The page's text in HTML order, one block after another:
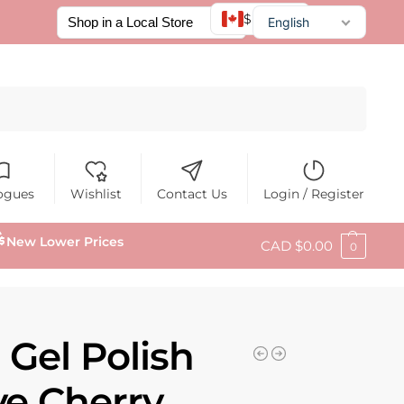
$ CADEnglish
Français
Wishlist Contact Us Login / Register
New Lower Prices CAD $0.00 0
Polish